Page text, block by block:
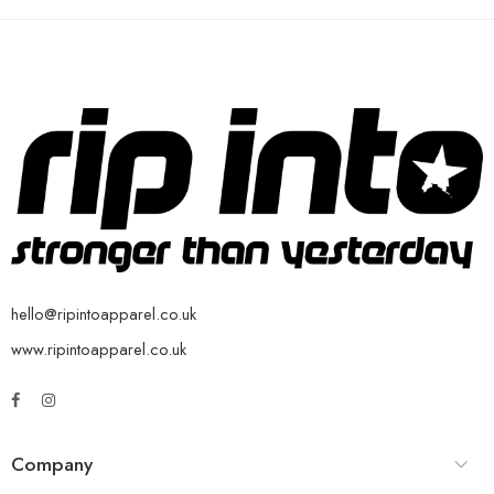
hello@ripintoapparel.co.uk
www.ripintoapparel.co.uk
Company